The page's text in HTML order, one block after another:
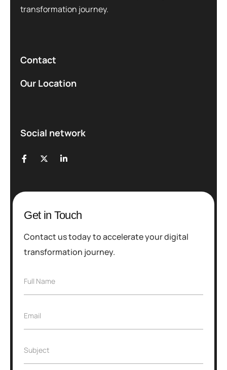
transformation journey.
Contact
Our Location
Social network
Get in Touch
Contact us today to accelerate your digital
transformation journey.
F
N
a
e
Full Name
E
l
*
Email
S
Subject